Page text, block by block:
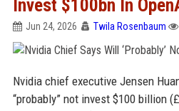
Invest $100bn In
Jun 24, 2026 Twila Rosenbaum
Nvidia chief executive Jensen
“probably” not invest $100 billion